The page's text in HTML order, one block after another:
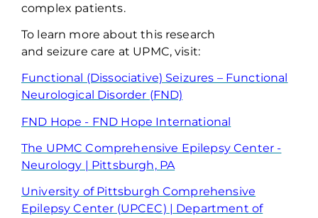
complex patients.
To learn more about this research
and seizure care at UPMC, visit:
Functional (Dissociative) Seizures – Functional
Neurological Disorder (FND)
FND Hope - FND Hope International
The UPMC Comprehensive Epilepsy Center -
Neurology | Pittsburgh, PA
University of Pittsburgh Comprehensive
Epilepsy Center (UPCEC) | Department of